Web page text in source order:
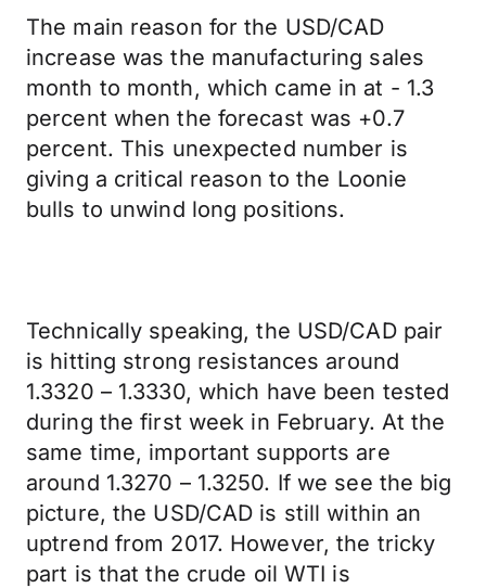
The main reason for the USD/CAD
increase was the manufacturing sales
month to month, which came in at - 1.3
percent when the forecast was +0.7
percent. This unexpected number is
giving a critical reason to the Loonie
bulls to unwind long positions.
Technically speaking, the USD/CAD pair
is hitting strong resistances around
1.3320 – 1.3330, which have been tested
during the first week in February. At the
same time, important supports are
around 1.3270 – 1.3250. If we see the big
picture, the USD/CAD is still within an
uptrend from 2017. However, the tricky
part is that the crude oil WTI is